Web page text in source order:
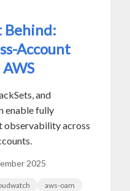
Behind:
Account
and
enable fully
observability across
2025
aws-oam